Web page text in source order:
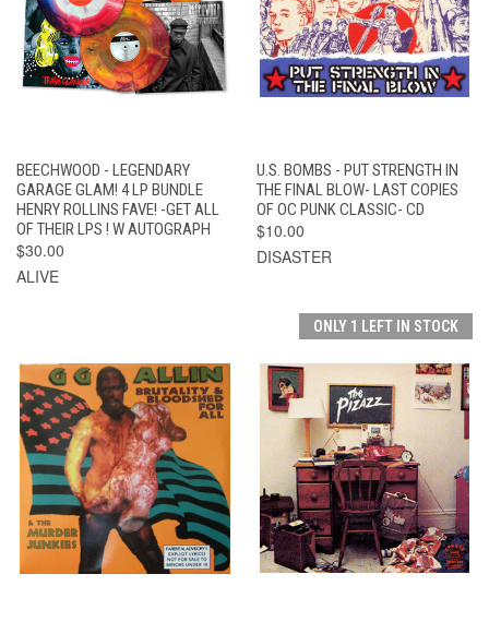
BEECHWOOD - LEGENDARY
GARAGE GLAM! 4 LP BUNDLE
HENRY ROLLINS FAVE! -GET ALL
OF THEIR LPS ! W AUTOGRAPH
$30.00
ALIVE
U.S. BOMBS - PUT STRENGTH IN
THE FINAL BLOW- LAST COPIES
OF OC PUNK CLASSIC- CD
$10.00
DISASTER
ONLY 1 LEFT IN STOCK